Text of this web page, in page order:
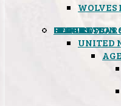
WOLVES
GLOBAL
UNITED
BLACK OPS
SPOOKS
INSPIRATION
DEEP